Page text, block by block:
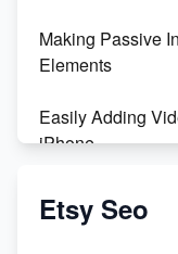
Making Passive
Elements
Easily Adding
iPhone
Create & Sell
Etsy Seo